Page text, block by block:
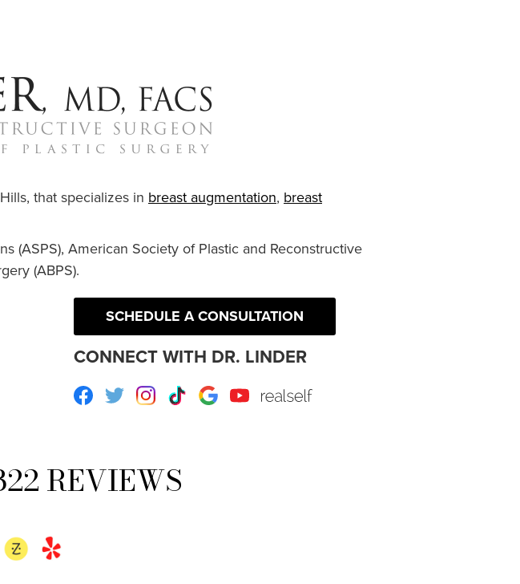
that specializes in breast augmentation, breast
(ASPS), American Society of Plastic and Reconstructive
(ABPS).
SCHEDULE A CONSULTATION
CONNECT WITH DR. LINDER
Facebook
TwitterInstagram
TikTokGoogleYoutube RealSelf
REVIEWS